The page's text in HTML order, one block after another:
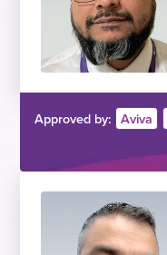
Approved by: Aviva